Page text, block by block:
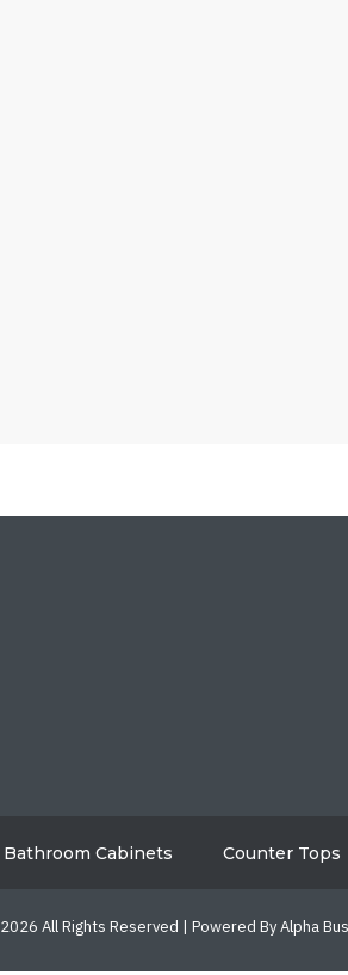
Bathroom Cabinets Counter Tops
2026 All Rights Reserved | Powered By Alpha